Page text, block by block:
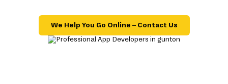
We Help You Go Online – Contact Us